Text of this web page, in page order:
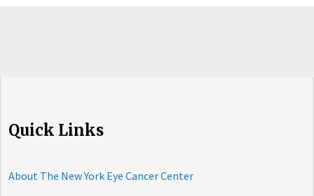
Quick Links
About The New York Eye Cancer Center